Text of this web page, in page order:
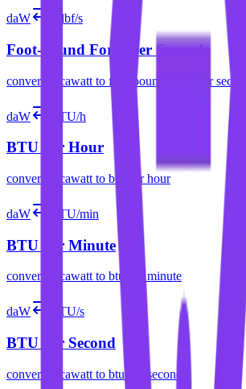
daW ft⋅lbf/s
Foot-pound Force per Second
convert decawatt to foot-pound force per second
daW BTU/h
BTU per Hour
convert decawatt to btu per hour
daW BTU/min
BTU per Minute
convert decawatt to btu per minute
daW BTU/s
BTU per Second
convert decawatt to btu per second